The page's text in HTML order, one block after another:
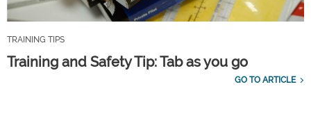
TRAINING TIPS
Training and Safety Tip: Tab as you go
GO TO ARTICLE